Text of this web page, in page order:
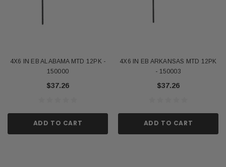
4X6 IN EB ALABAMA MTD 12PK -
150000
$37.26
ADD TO CART
4X6 IN EB ARKANSAS MTD 12PK
- 150003
$37.26
ADD TO CART